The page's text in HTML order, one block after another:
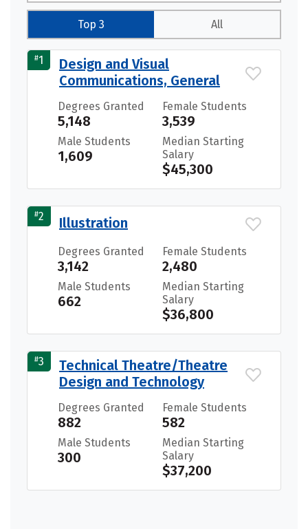
Top 3 All
#1
Design and Visual
Communications, General
Degrees Granted
5,148
Female Students
3,539
Male Students
1,609
Median Starting
Salary
$45,300
#2 Illustration
Degrees Granted
3,142
Female Students
2,480
Male Students
662
Median Starting
Salary
$36,800
#3
Technical Theatre/Theatre
Design and Technology
Degrees Granted
882
Female Students
582
Male Students
300
Median Starting
Salary
$37,200